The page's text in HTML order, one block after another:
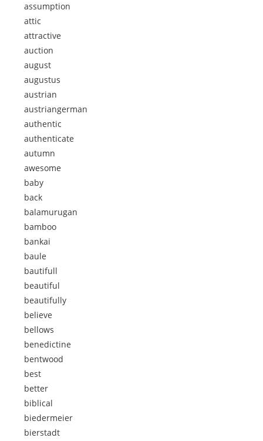
assumption
attic
attractive
auction
august
augustus
austrian
austriangerman
authentic
authenticate
autumn
awesome
baby
back
balamurugan
bamboo
bankai
baule
bautifull
beautiful
beautifully
believe
bellows
benedictine
bentwood
best
better
biblical
biedermeier
bierstadt